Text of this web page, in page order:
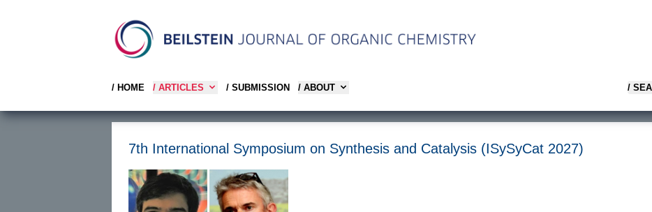
/ HOME / ARTICLES / SUBMISSION / ABOUT /
7th International Symposium on Synthesis and Catalysis (ISySyCat 2027)